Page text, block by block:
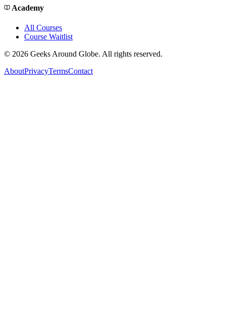
Academy
All Courses
Course Waitlist
© 2026 Geeks Around Globe. All rights reserved.
AboutPrivacyTermsContact